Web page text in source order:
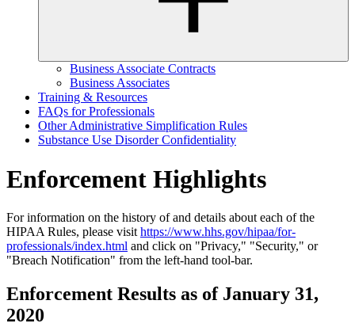
Business Associate Contracts
Business Associates
Training & Resources
FAQs for Professionals
Other Administrative Simplification Rules
Substance Use Disorder Confidentiality
Enforcement Highlights
For information on the history of and details about each of the
HIPAA Rules, please visit https://www.hhs.gov/hipaa/for-
professionals/index.html and click on "Privacy," "Security," or
"Breach Notification" from the left-hand tool-bar.
Enforcement Results as of January 31,
2020